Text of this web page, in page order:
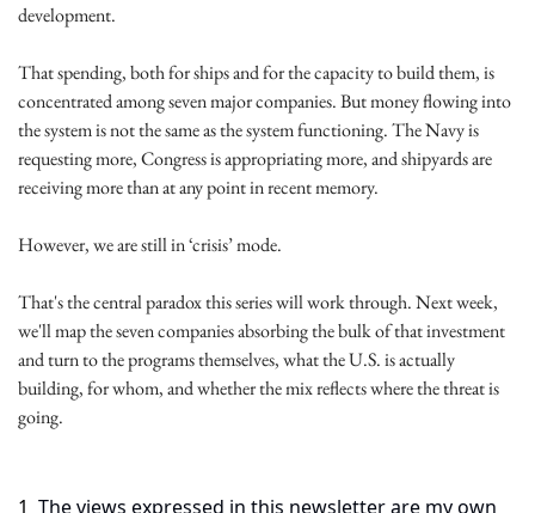
development.
That spending, both for ships and for the capacity to build them, is
concentrated among seven major companies. But money flowing into
the system is not the same as the system functioning. The Navy is
requesting more, Congress is appropriating more, and shipyards are
receiving more than at any point in recent memory.
However, we are still in ‘crisis’ mode.
That's the central paradox this series will work through. Next week,
we'll map the seven companies absorbing the bulk of that investment
and turn to the programs themselves, what the U.S. is actually
building, for whom, and whether the mix reflects where the threat is
going.
1 The views expressed in this newsletter are my own